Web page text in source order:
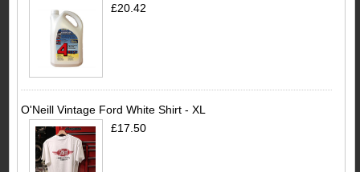
£20.42
O'Neill Vintage Ford White Shirt - XL
£17.50